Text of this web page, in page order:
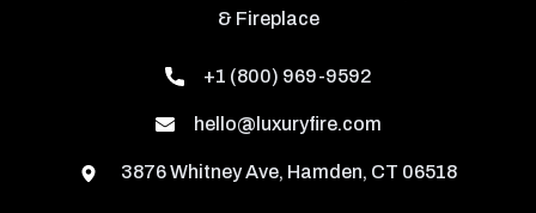
& Fireplace
+1 (800) 969-9592
hello@luxuryfire.com
3876 Whitney Ave, Hamden, CT 06518